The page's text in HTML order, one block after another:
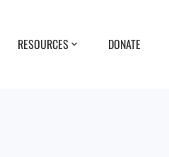
RESOURCES DONATE